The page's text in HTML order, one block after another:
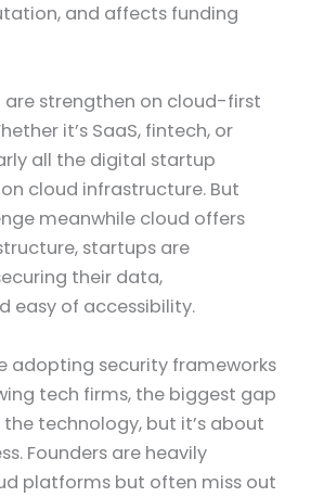
and affects funding
are strengthen on cloud-first
it’s SaaS, fintech, or
all the digital startup
cloud infrastructure. But
meanwhile cloud offers
startups are
their data,
easy of accessibility.
adopting security frameworks
tech firms, the biggest gap
technology, but it’s about
Founders are heavily
platforms but often miss out